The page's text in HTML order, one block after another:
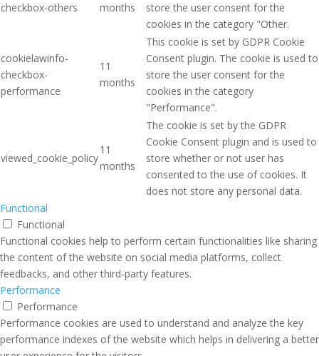
checkbox-others
months
store the user consent for the
cookies in the category "Other.
cookielawinfo-
checkbox-
performance
11
months
This cookie is set by GDPR Cookie
Consent plugin. The cookie is used to
store the user consent for the
cookies in the category
"Performance".
viewed_cookie_policy
11
months
The cookie is set by the GDPR
Cookie Consent plugin and is used to
store whether or not user has
consented to the use of cookies. It
does not store any personal data.
Functional
Functional
Functional cookies help to perform certain functionalities like sharing
the content of the website on social media platforms, collect
feedbacks, and other third-party features.
Performance
Performance
Performance cookies are used to understand and analyze the key
performance indexes of the website which helps in delivering a better